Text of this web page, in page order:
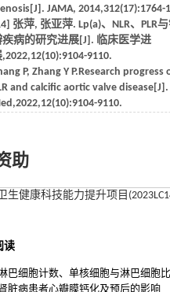
JAMA, 2014,312(17):1764-
张萍, 张亚萍. Lp(a)、NLR、PLR
疾病的研究进展[J]. 临床医学进
9110.
P, Zhang Y P.Research progress
and calcific aortic valve
9110.
助
生健康科技能力提升项目